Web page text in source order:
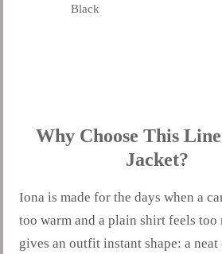
Black
Why Choose This
Jacket?
Iona is made for the days when a
too warm and a plain shirt feels
gives an outfit instant shape: a